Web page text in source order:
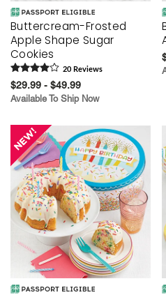
Buttercream-Frosted
Apple Shape Sugar
Cookies
20 Reviews
$29.99 - $49.99
Available To Ship Now